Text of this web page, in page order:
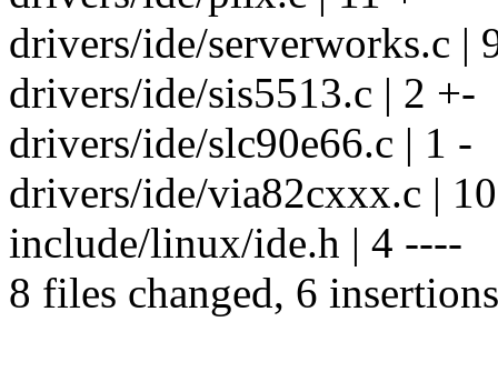
drivers/ide/serverworks.c |
drivers/ide/sis5513.c | 2 +-
drivers/ide/slc90e66.c | 1 -
drivers/ide/via82cxxx.c |
include/linux/ide.h | 4 ----
8 files changed, 6